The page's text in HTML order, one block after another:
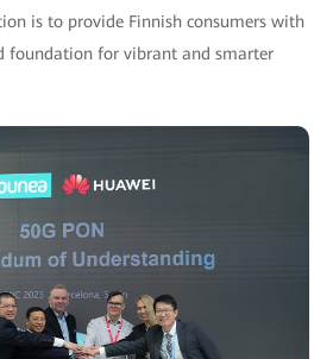
is to provide Finnish consumers with
foundation for vibrant and smarter